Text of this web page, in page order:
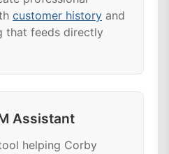
customer history and
that feeds directly
Assistant
helping Corby